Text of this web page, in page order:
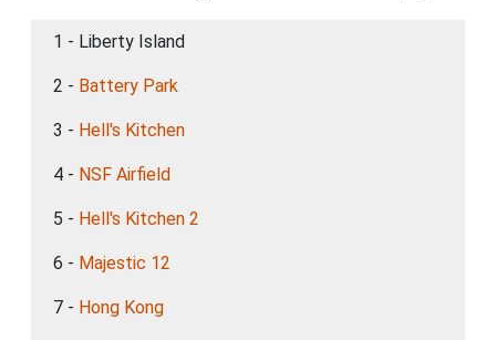
1 - Liberty Island
2 - Battery Park
3 - Hell's Kitchen
4 - NSF Airfield
5 - Hell's Kitchen 2
6 - Majestic 12
7 - Hong Kong